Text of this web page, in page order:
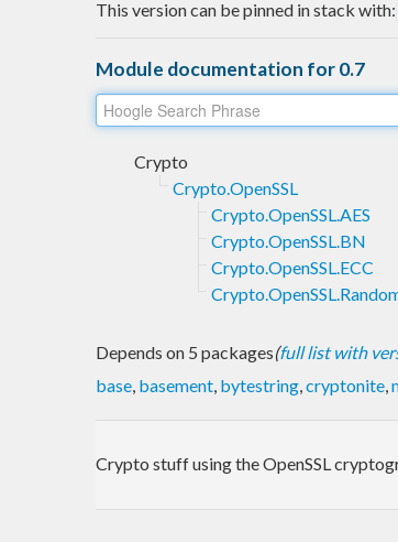
This version can be pinned in stack with:
Module documentation for 0.7
Crypto
Crypto.OpenSSL
Crypto.OpenSSL.AES
Crypto.OpenSSL.BN
Crypto.OpenSSL.ECC
Depends on 5 packages(full list with
base, basement, bytestring,cryptonite,
Crypto stuff using the OpenSSL